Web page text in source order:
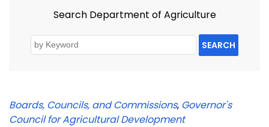
Search Department of Agriculture
SEARCH
Boards, Councils, and Commissions, Governor's
Council for Agricultural Development